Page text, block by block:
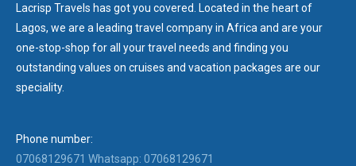
Lacrisp Travels has got you covered. Located in the heart of
Lagos, we are a leading travel company in Africa and are your
one-stop-shop for all your travel needs and finding you
outstanding values on cruises and vacation packages are our
speciality.
Phone number:
07068129671 Whatsapp: 07068129671